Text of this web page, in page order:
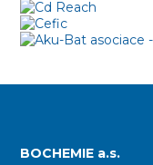
BOCHEMIE a.s.